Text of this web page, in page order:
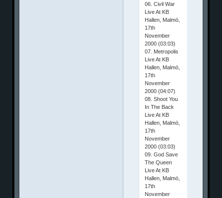
06. Civil War
Live At KB
Hallen, Malmö,
17th
November
2000 (03:03)
07. Metropolis
Live At KB
Hallen, Malmö,
17th
November
2000 (04:07)
08. Shoot You
In The Back
Live At KB
Hallen, Malmö,
17th
November
2000 (03:03)
09. God Save
The Queen
Live At KB
Hallen, Malmö,
17th
November